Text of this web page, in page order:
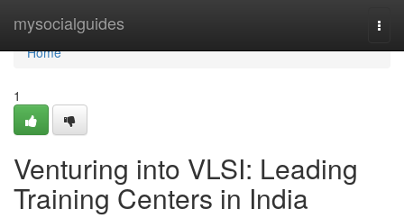
mysocialguides
Home
Home
1
Venturing into VLSI: Leading
Training Centers in India